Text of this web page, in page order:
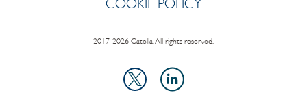
COOKIE POLICY
2017-2026 Catella. All rights reserved.
X
LinkedIn